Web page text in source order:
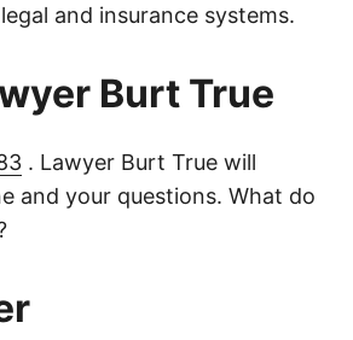
and insurance systems.
Burt True
. Lawyer Burt True will
and your questions. What do